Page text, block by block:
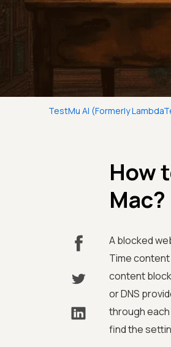
TestMu AI (Formerly
How
Mac?
A blocked
Time
content
or DNS
through
find the